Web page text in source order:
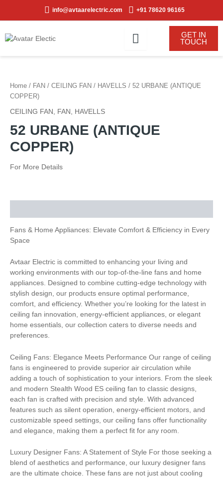
info@avtaarelectric.com +91 78620 96165
GET IN
TOUCH
Home / FAN / CEILING FAN / HAVELLS / 52 URBANE (ANTIQUE
COPPER)
CEILING FAN FAN HAVELLS
52 URBANE (ANTIQUE
COPPER)
For More Details
Fans & Home Appliances: Elevate Comfort & Efficiency in Every
Space
Avtaar Electric is committed to enhancing your living and
working environments with our top-of-the-line fans and home
appliances. Designed to combine cutting-edge technology with
stylish design, our products ensure optimal performance,
comfort, and efficiency. Whether you’re looking for the latest in
ceiling fan innovation, energy-efficient appliances, or elegant
home essentials, our collection caters to diverse needs and
preferences.
Ceiling Fans: Elegance Meets Performance Our range of ceiling
fans is engineered to provide superior air circulation while
adding a touch of sophistication to your interiors. From the sleek
and modern Stealth Wood ES ceiling fan to classic designs,
each fan is crafted with precision and style. With advanced
features such as silent operation, energy-efficient motors, and
customizable speed settings, our ceiling fans offer functionality
and elegance, making them a perfect fit for any room.
Luxury Designer Fans: A Statement of Style For those seeking a
blend of aesthetics and performance, our luxury designer fans
are the ultimate choice. These fans are not just about cooling